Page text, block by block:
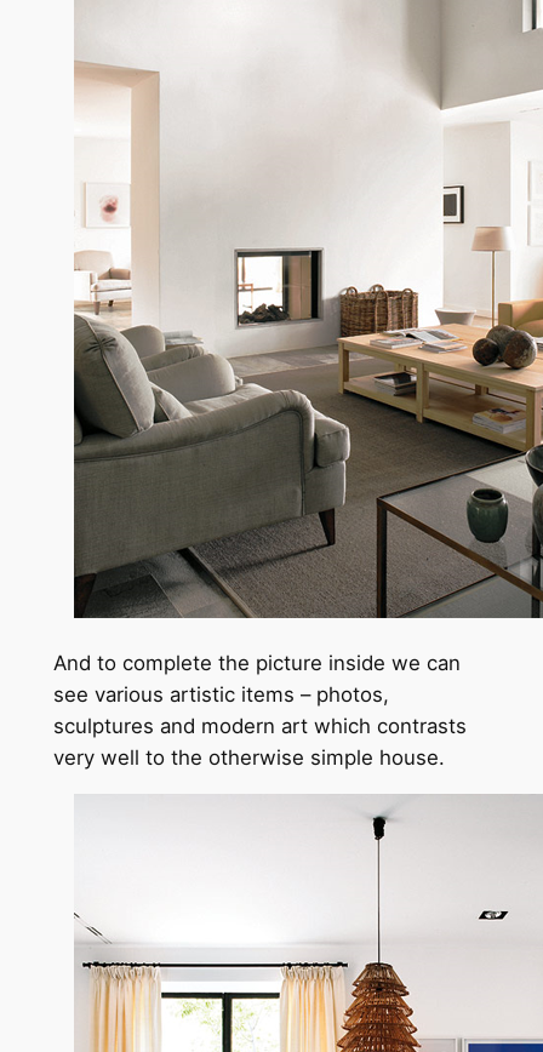
And to complete the picture inside we can
see various artistic items – photos,
sculptures and modern art which contrasts
very well to the otherwise simple house.